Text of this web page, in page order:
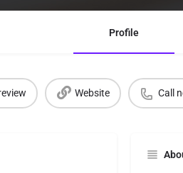
Profile
Website Call